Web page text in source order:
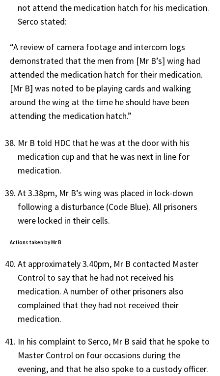
not attend the medication hatch for his medication.
Serco stated:
“A review of camera footage and intercom logs
demonstrated that the men from [Mr B’s] wing had
attended the medication hatch for their medication.
[Mr B] was noted to be playing cards and walking
around the wing at the time he should have been
attending the medication hatch.”
Mr B told HDC that he was at the door with his
medication cup and that he was next in line for
medication.
At 3.38pm, Mr B’s wing was placed in lock-down
following a disturbance (Code Blue). All prisoners
were locked in their cells.
Actions taken by Mr B
At approximately 3.40pm, Mr B contacted Master
Control to say that he had not received his
medication. A number of other prisoners also
complained that they had not received their
medication.
In his complaint to Serco, Mr B said that he spoke to
Master Control on four occasions during the
evening, and that he also spoke to a custody officer.